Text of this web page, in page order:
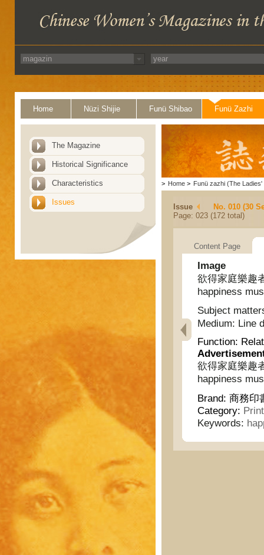
Home Nüzi Shijie Funü Shibao Funü Zazhi
The Magazine
Historical Significance
Characteristics
Issues
> Home > Funü zazhi (The Ladies'
Issue
No. 010 (30
Page: 023 (172 total)
Content Page
Image
欲得家庭樂趣
happiness
Subject
Medium: Line
Function:
欲得家庭樂趣
happiness
Brand: 商務印
Category:
Keywords: